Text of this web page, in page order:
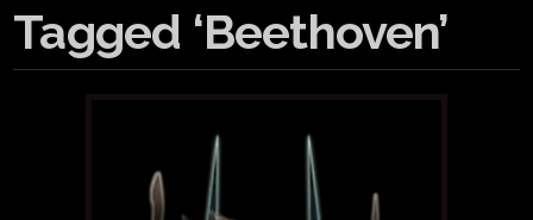
Tagged ‘Beethoven’